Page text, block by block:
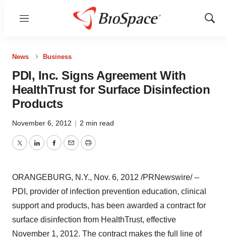
Menu
Show
News Business
PDI, Inc. Signs Agreement With
HealthTrust for Surface Disinfection
Products
November 6, 2012 | 2 min read
TwitterLinkedInFacebook
EmailPrint
ORANGEBURG, N.Y., Nov. 6, 2012 /PRNewswire/ --
PDI, provider of infection prevention education, clinical
support and products, has been awarded a contract for
surface disinfection from HealthTrust, effective
November 1, 2012. The contract makes the full line of